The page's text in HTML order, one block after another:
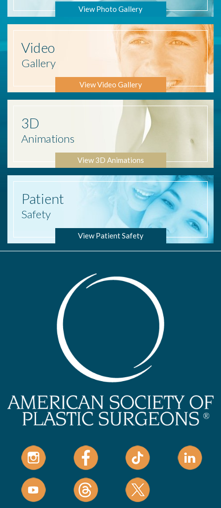
View Photo Gallery
Video
Gallery
View Video Gallery
3D
Animations
View 3D Animations
Patient
Safety
View Patient Safety